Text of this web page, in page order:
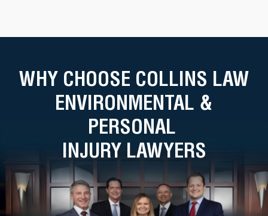
WHY CHOOSE COLLINS LAW
ENVIRONMENTAL &
PERSONAL
INJURY LAWYERS